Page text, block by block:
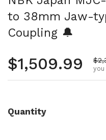
to 38mm Jaw-
Coupling 🔔
Regular
$1,509.99 you
Quantity